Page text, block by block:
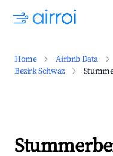
Home Airbnb Data
Bezirk Schwaz